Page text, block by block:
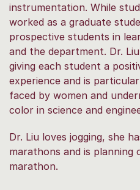
instrumentation. While
worked as a graduate
prospective students in
and the department. Dr.
giving each student a
experience and is
faced by women and
color in science and
Dr. Liu loves jogging, she
marathons and is
marathon.